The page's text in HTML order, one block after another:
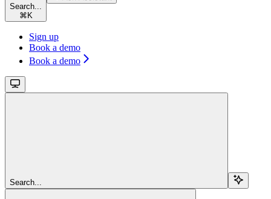
Search...
⌘ K
Sign up
Book a demo
Book a demo
Search...